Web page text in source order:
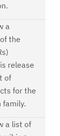
a
the
release
of
for the
family.
a list of